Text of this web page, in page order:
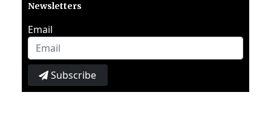
Newsletters
Email
Subscribe